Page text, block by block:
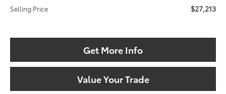
Selling Price $27,213
Get More Info
Value Your Trade